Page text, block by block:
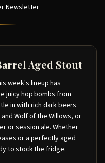
Newsletter
Aged Stout
week's lineup has
juicy hop bombs from
in with rich dark beers
Wolf of the Willows, or
or session ale. Whether
or a perfectly aged
to stock the fridge.